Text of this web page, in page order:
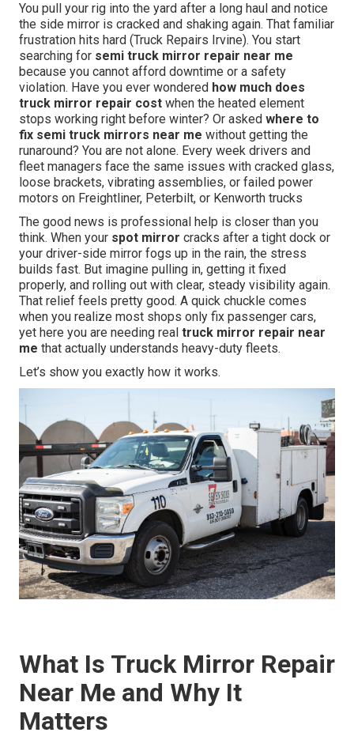
You pull your rig into the yard after a long haul and notice
the side mirror is cracked and shaking again. That familiar
frustration hits hard (Truck Repairs Irvine). You start
searching for semi truck mirror repair near me
because you cannot afford downtime or a safety
violation. Have you ever wondered how much does
truck mirror repair cost when the heated element
stops working right before winter? Or asked where to
fix semi truck mirrors near me without getting the
runaround? You are not alone. Every week drivers and
fleet managers face the same issues with cracked glass,
loose brackets, vibrating assemblies, or failed power
motors on Freightliner, Peterbilt, or Kenworth trucks
The good news is professional help is closer than you
think. When your spot mirror cracks after a tight dock or
your driver-side mirror fogs up in the rain, the stress
builds fast. But imagine pulling in, getting it fixed
properly, and rolling out with clear, steady visibility again.
That relief feels pretty good. A quick chuckle comes
when you realize most shops only fix passenger cars,
yet here you are needing real truck mirror repair near
me that actually understands heavy-duty fleets.
Let’s show you exactly how it works.
What Is Truck Mirror Repair
Near Me and Why It
Matters